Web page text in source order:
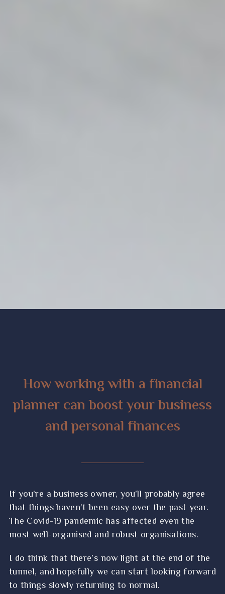
How working with a financial
planner can boost your business
and personal finances
If you’re a business owner, you’ll probably agree
that things haven’t been easy over the past year.
The Covid-19 pandemic has affected even the
most well-organised and robust organisations.
I do think that there’s now light at the end of the
tunnel, and hopefully we can start looking forward
to things slowly returning to normal.